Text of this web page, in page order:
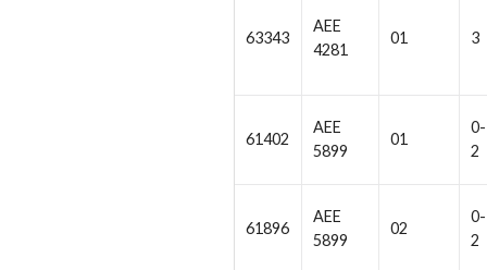
63343
AEE
4281
01 3
61402
AEE
5899
01
0-
2
61896
AEE
5899
02
0-
2